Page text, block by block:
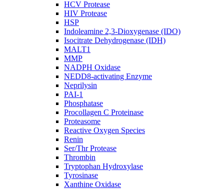
HCV Protease
HIV Protease
HSP
Indoleamine 2,3-Dioxygenase (IDO)
Isocitrate Dehydrogenase (IDH)
MALT1
MMP
NADPH Oxidase
NEDD8-activating Enzyme
Neprilysin
PAI-1
Phosphatase
Procollagen C Proteinase
Proteasome
Reactive Oxygen Species
Renin
Ser/Thr Protease
Thrombin
Tryptophan Hydroxylase
Tyrosinase
Xanthine Oxidase